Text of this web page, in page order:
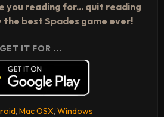
you reading for... quit reading
the best Spades game ever!
GET IT FOR ...
, Mac OSX, Windows